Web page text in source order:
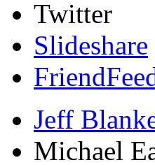
Twitter
Slideshare
Jeff
Michael